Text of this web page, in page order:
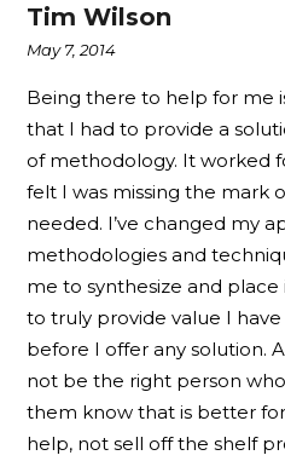
Tim Wilson
May 7, 2014
Being there to help for me
that I had to provide a
of methodology. It worked
felt I was missing the mark
needed. I’ve changed my
methodologies and
me to synthesize and place
to truly provide value I
before I offer any solution.
not be the right person
them know that is better
help, not sell off the shelf